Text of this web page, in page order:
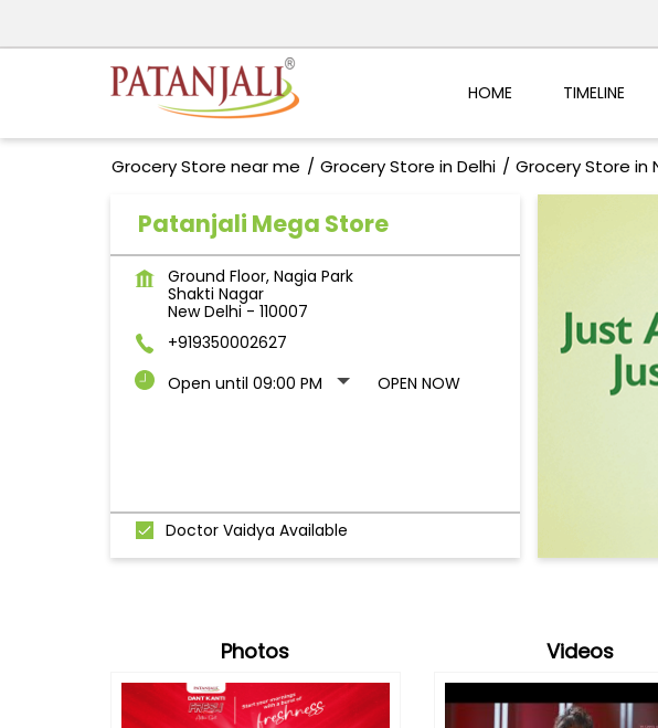
HOME TIMELINE
Grocery Store near me Grocery Store in Delhi Grocery Store in
Patanjali Mega Store
Ground Floor, Nagia Park
Shakti Nagar
New Delhi - 110007
+919350002627
Open until 09:00 PM
OPEN NOW
Doctor Vaidya Available
Photos Videos